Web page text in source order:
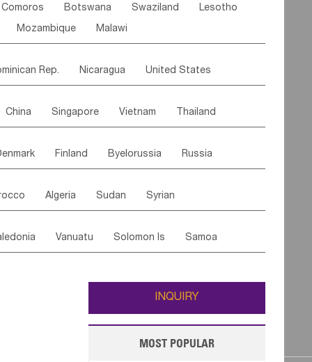
Comoros Botswana Swaziland Lesotho
Mozambique Malawi
Rep. Nicaragua United States
Saint Vincent & Grenadines Guadeloupe
Grenada Barbados Trinidad & Tobago
Paraguay Peru Suriname
China Singapore Vietnam Thailand
Kazakhstan Afghanistan Palestine
Finland Byelorussia Russia
Austria Monaco Netherlands
Rep Bosnia&Hercegovina
Algeria Sudan Syrian
Saudi Arabia Qatar Turkey
Vanuatu Solomon Is Samoa
Wallis and Futuna Guam
INQUIRY
MOST POPULAR